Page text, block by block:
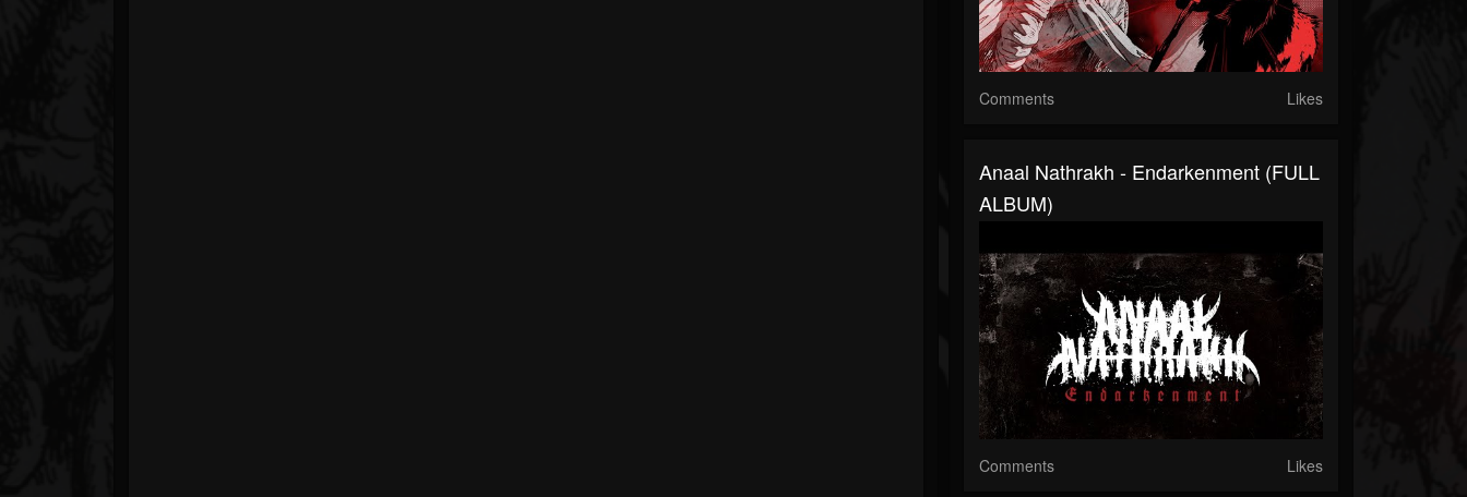
Comments Likes
Anaal Nathrakh - Endarkenment (FULL
ALBUM)
Comments Likes